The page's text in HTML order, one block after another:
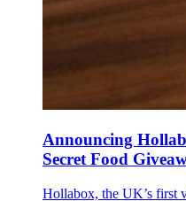
Announcing
Secret Food
Hollabox, the UK’s first